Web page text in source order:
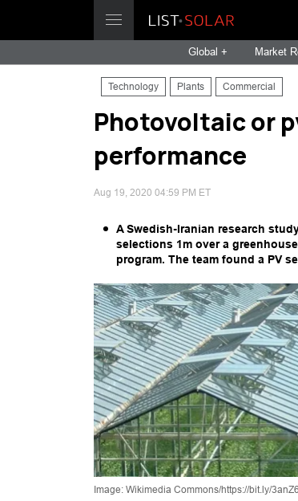
Global + Market
Technology Plants Commercial
Photovoltaic or
performance
Aug 19, 2020 04:59 PM ET
A Swedish-Iranian research
selections 1m over a
program. The team found a PV
Image: Wikimedia Commons/https://bit.ly/